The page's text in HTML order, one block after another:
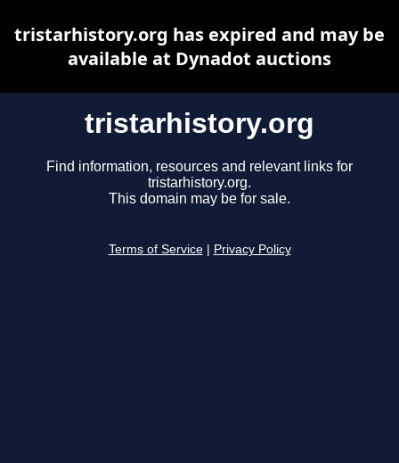
tristarhistory.org
Find information, resources and relevant links for
tristarhistory.org.
This domain may be for sale.
Terms of Service Privacy Policy
tristarhistory.org has expired and may be
available at Dynadot auctions